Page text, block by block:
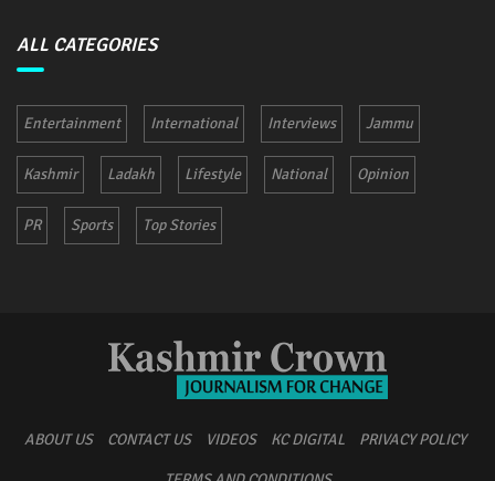
ALL CATEGORIES
Entertainment International Interviews Jammu
Kashmir Ladakh Lifestyle National Opinion
PR Sports Top Stories
ABOUT US CONTACT US VIDEOS KC DIGITAL PRIVACY POLICY